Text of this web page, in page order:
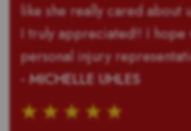
like she really cared about
I truly appreciated!! I hope
personal injury
- MICHELLE UHLES